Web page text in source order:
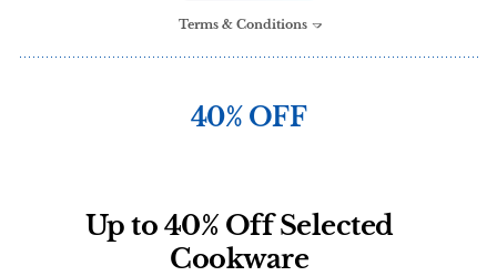
Terms & Conditions
40% OFF
Up to 40% Off Selected
Cookware